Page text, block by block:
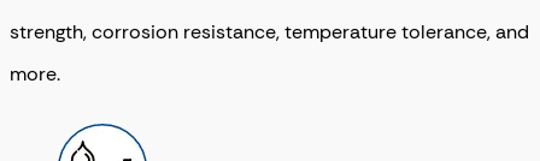
strength, corrosion resistance, temperature tolerance, and
more.